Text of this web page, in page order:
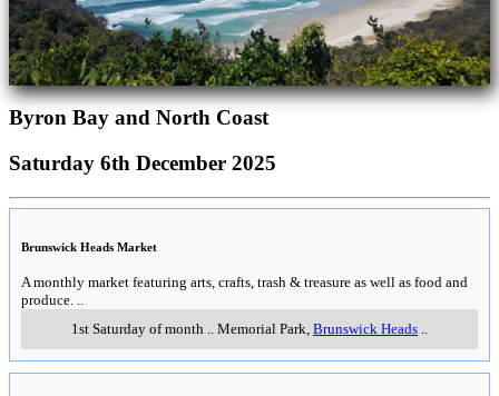
Byron Bay and North Coast
Saturday 6th December 2025
Brunswick Heads Market
A monthly market featuring arts, crafts, trash & treasure as well as food and
produce.
1st Saturday of month
Memorial Park Brunswick Heads